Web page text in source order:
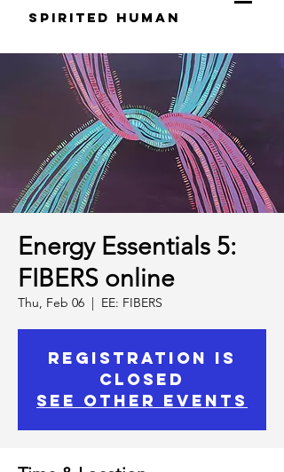
S pirited H uman
Energy Essentials 5:
FIBERS online
Thu, Feb 06
  |
EE: FIBERS
Registration is
Closed
See other events